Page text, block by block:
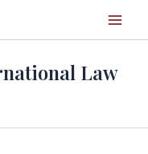
Law